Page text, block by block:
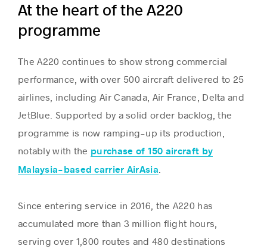
At the heart of the A220
programme
The A220 continues to show strong commercial
performance, with over 500 aircraft delivered to 25
airlines, including Air Canada, Air France, Delta and
JetBlue. Supported by a solid order backlog, the
programme is now ramping-up its production,
notably with the purchase of 150 aircraft by
Malaysia-based carrier AirAsia.
Since entering service in 2016, the A220 has
accumulated more than 3 million flight hours,
serving over 1,800 routes and 480 destinations